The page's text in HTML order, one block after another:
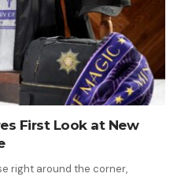
First Look at New
right around the corner,